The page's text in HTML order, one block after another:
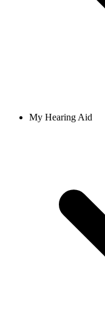
My Hearing Aid